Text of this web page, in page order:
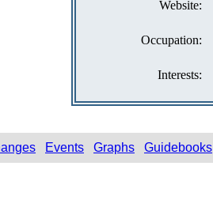
Website:
Occupation:
Interests:
Events Graphs Guidebooks